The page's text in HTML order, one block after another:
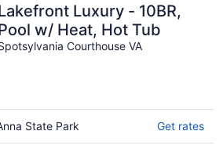
Luxury - 10BR,
w/ Heat, Hot Tub
Courthouse VA
State Park Get rates